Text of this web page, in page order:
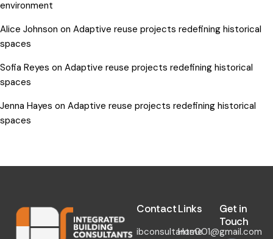
environment
Alice Johnson on Adaptive reuse projects redefining historical
spaces
Sofia Reyes on Adaptive reuse projects redefining historical
spaces
Jenna Hayes on Adaptive reuse projects redefining historical
spaces
Contact​
ibconsultants001@gmail.com
Links​
Home
Get in
Touch​